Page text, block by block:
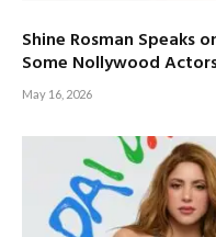
Shine Rosman Speaks
Some Nollywood
May 16, 2026